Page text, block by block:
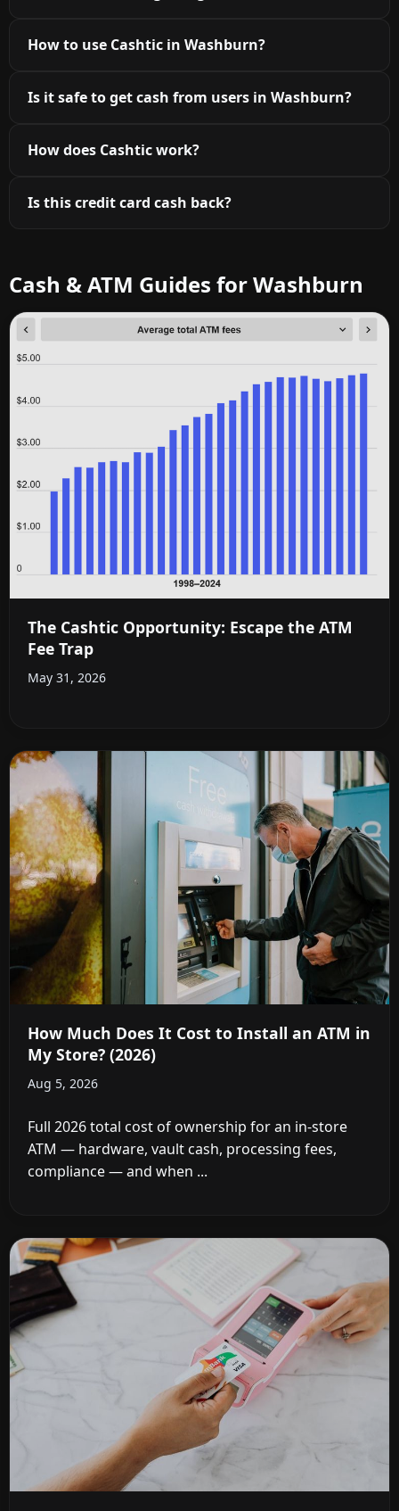
How to use Cashtic in Washburn?
Is it safe to get cash from users in Washburn?
How does Cashtic work?
Is this credit card cash back?
Cash & ATM Guides for Washburn
The Cashtic Opportunity: Escape the ATM
Fee Trap
May 31, 2026
How Much Does It Cost to Install an ATM in
My Store? (2026)
Aug 5, 2026
Full 2026 total cost of ownership for an in-store
ATM — hardware, vault cash, processing fees,
compliance — and when ...